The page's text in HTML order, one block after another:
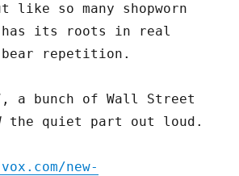
like so many shopworn
its roots in real
repetition.
a bunch of Wall Street
the quiet part out loud.
new-